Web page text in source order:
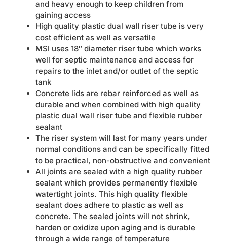
and heavy enough to keep children from
gaining access
High quality plastic dual wall riser tube is very
cost efficient as well as versatile
MSI uses 18″ diameter riser tube which works
well for septic maintenance and access for
repairs to the inlet and/or outlet of the septic
tank
Concrete lids are rebar reinforced as well as
durable and when combined with high quality
plastic dual wall riser tube and flexible rubber
sealant
The riser system will last for many years under
normal conditions and can be specifically fitted
to be practical, non-obstructive and convenient
All joints are sealed with a high quality rubber
sealant which provides permanently flexible
watertight joints. This high quality flexible
sealant does adhere to plastic as well as
concrete. The sealed joints will not shrink,
harden or oxidize upon aging and is durable
through a wide range of temperature